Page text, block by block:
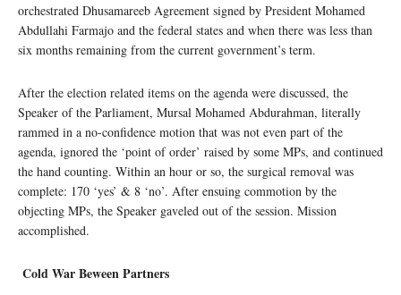
orchestrated Dhusamareeb Agreement signed by President Mohamed
Abdullahi Farmajo and the federal states and when there was less than
six months remaining from the current government’s term.
After the election related items on the agenda were discussed, the
Speaker of the Parliament, Mursal Mohamed Abdurahman, literally
rammed in a no-confidence motion that was not even part of the
agenda, ignored the ‘point of order’ raised by some MPs, and continued
the hand counting. Within an hour or so, the surgical removal was
complete: 170 ‘yes’ & 8 ‘no’. After ensuing commotion by the
objecting MPs, the Speaker gaveled out of the session. Mission
accomplished.
Cold War Beween Partners